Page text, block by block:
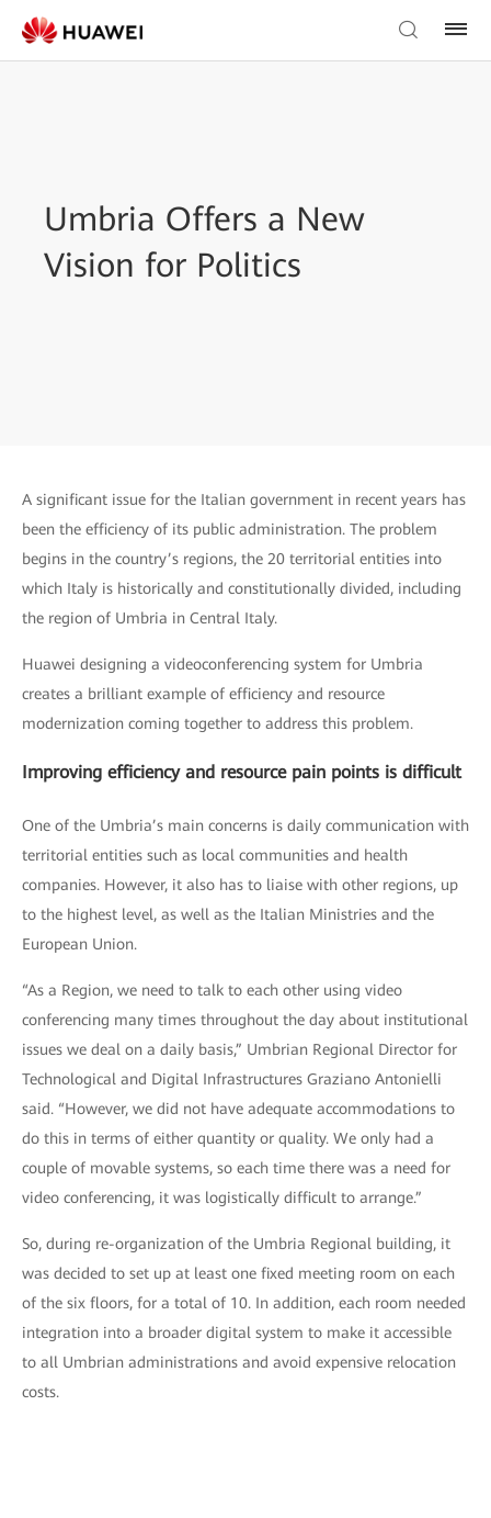
Umbria Offers a New
Vision for Politics
A significant issue for the Italian government in recent years has
been the efficiency of its public administration. The problem
begins in the country’s regions, the 20 territorial entities into
which Italy is historically and constitutionally divided, including
the region of Umbria in Central Italy.
Huawei designing a videoconferencing system for Umbria
creates a brilliant example of efficiency and resource
modernization coming together to address this problem.
Improving efficiency and resource pain points is difficult
One of the Umbria’s main concerns is daily communication with
territorial entities such as local communities and health
companies. However, it also has to liaise with other regions, up
to the highest level, as well as the Italian Ministries and the
European Union.
“As a Region, we need to talk to each other using video
conferencing many times throughout the day about institutional
issues we deal on a daily basis,” Umbrian Regional Director for
Technological and Digital Infrastructures Graziano Antonielli
said. “However, we did not have adequate accommodations to
do this in terms of either quantity or quality. We only had a
couple of movable systems, so each time there was a need for
video conferencing, it was logistically difficult to arrange.”
So, during re-organization of the Umbria Regional building, it
was decided to set up at least one fixed meeting room on each
of the six floors, for a total of 10. In addition, each room needed
integration into a broader digital system to make it accessible
to all Umbrian administrations and avoid expensive relocation
costs.